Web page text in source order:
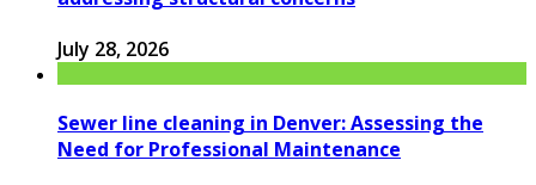
July 28, 2026
Sewer line cleaning in Denver: Assessing the
Need for Professional Maintenance